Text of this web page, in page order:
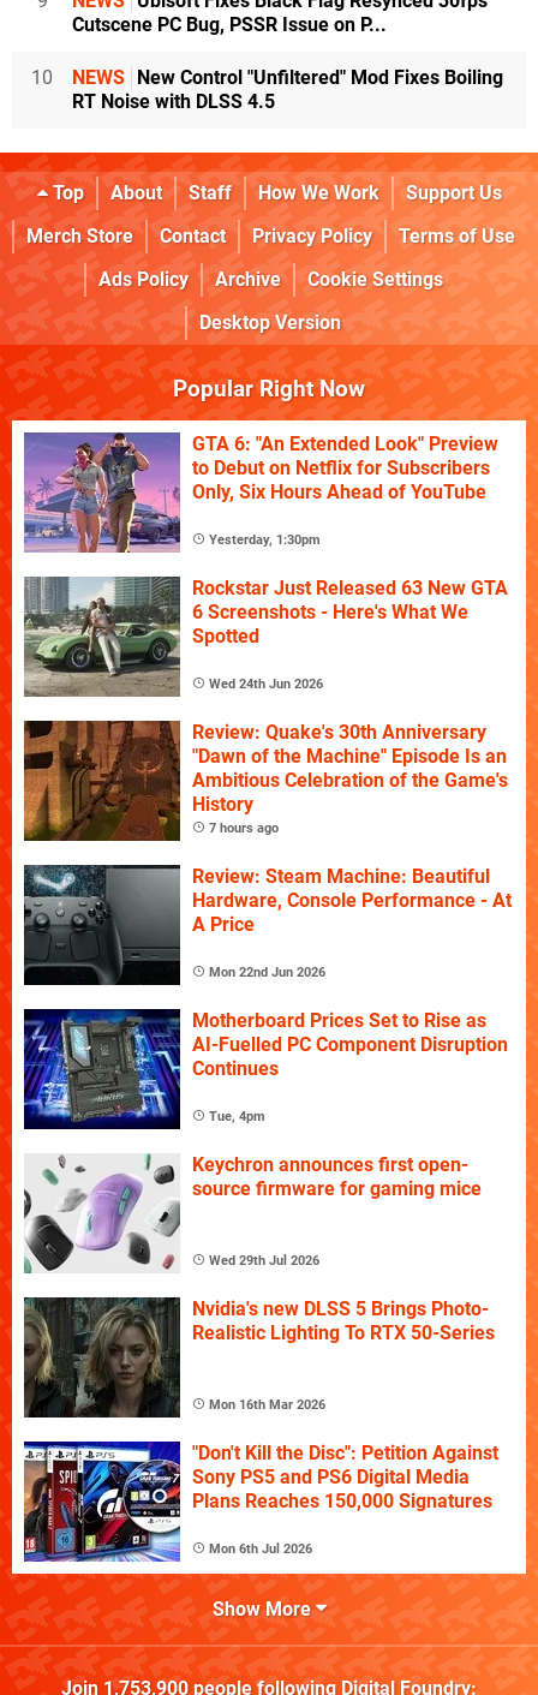
Cutscene PC Bug, PSSR Issue on P...
10 NEWS New Control "Unfiltered" Mod Fixes Boiling
RT Noise with DLSS 4.5
Top About Staff How We Work
Support Us
Merch Store
Contact Privacy Policy
Terms of Use
Ads Policy
Archive
Cookie Settings
Desktop Version
Popular Right Now
GTA 6: "An Extended Look" Preview
to Debut on Netflix for Subscribers
Only, Six Hours Ahead of YouTube
Yesterday, 1:30pm
Rockstar Just Released 63 New GTA
6 Screenshots - Here's What We
Spotted
Wed 24th Jun 2026
Review: Quake's 30th Anniversary
"Dawn of the Machine" Episode Is an
Ambitious Celebration of the Game's
History
7 hours ago
Review: Steam Machine: Beautiful
Hardware, Console Performance - At
A Price
Mon 22nd Jun 2026
Motherboard Prices Set to Rise as
AI-Fuelled PC Component Disruption
Continues
Tue, 4pm
Keychron announces first open-
source firmware for gaming mice
Wed 29th Jul 2026
Nvidia's new DLSS 5 Brings Photo-
Realistic Lighting To RTX 50-Series
Mon 16th Mar 2026
"Don't Kill the Disc": Petition Against
Sony PS5 and PS6 Digital Media
Plans Reaches 150,000 Signatures
Mon 6th Jul 2026
Show More
Join 1,753,900people following Digital Foundry: